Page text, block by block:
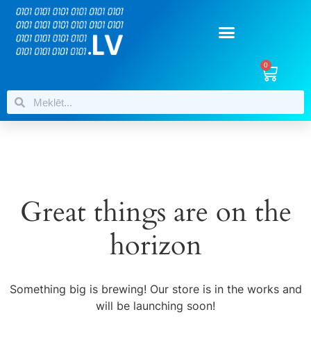
0
Great things are on the
horizon
Something big is brewing! Our store is in the works and
will be launching soon!